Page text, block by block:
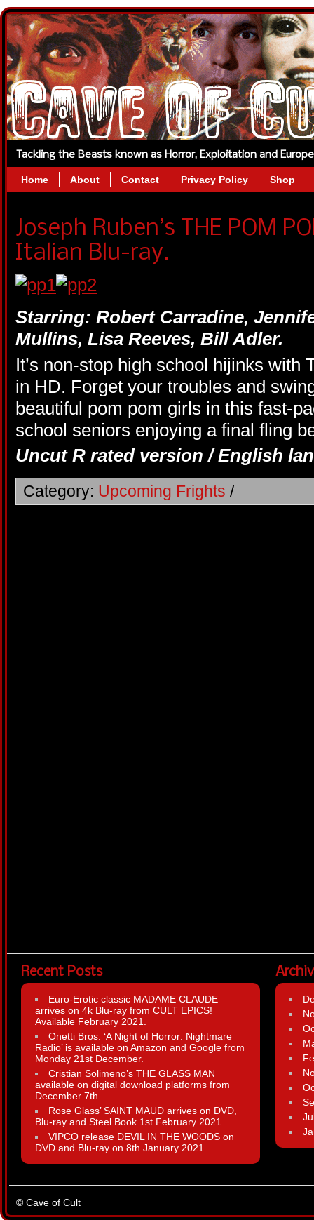
Tackling the Beasts known as Horror, Exploitation and
Home About Contact Privacy Policy Shop
Joseph Ruben’s THE POM
Italian Blu-ray.
Starring: Robert Carradine,
Mullins, Lisa Reeves, Bill Adler.
It’s non-stop high school hijinks with
in HD. Forget your troubles and
beautiful pom pom girls in this fast-
school seniors enjoying a final fling
Uncut R rated version / English
Category: Upcoming Frights /
Recent Posts
Euro-Erotic classic MADAME CLAUDE
arrives on 4k Blu-ray from CULT EPICS!
Available February 2021.
Onetti Bros. ‘A Night of Horror: Nightmare
Radio’ is available on Amazon and Google from
Monday 21st December.
Cristian Solimeno’s THE GLASS MAN
available on digital download platforms from
December 7th.
Rose Glass’ SAINT MAUD arrives on DVD,
Blu-ray and Steel Book 1st February 2021
VIPCO release DEVIL IN THE WOODS on
DVD and Blu-ray on 8th January 2021.
© Cave of Cult